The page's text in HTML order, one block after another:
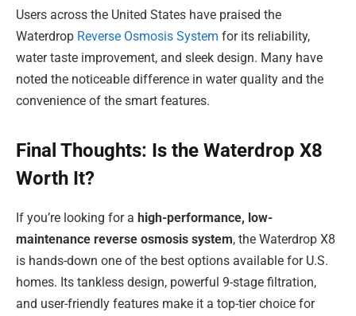
Users across the United States have praised the
Waterdrop Reverse Osmosis System for its reliability,
water taste improvement, and sleek design. Many have
noted the noticeable difference in water quality and the
convenience of the smart features.
Final Thoughts: Is the Waterdrop X8
Worth It?
If you’re looking for a high-performance, low-
maintenance reverse osmosis system, the Waterdrop X8
is hands-down one of the best options available for U.S.
homes. Its tankless design, powerful 9-stage filtration,
and user-friendly features make it a top-tier choice for